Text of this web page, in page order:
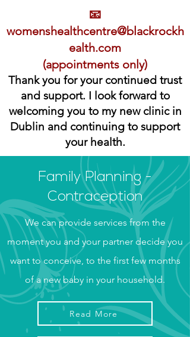
📧
womenshealthcentre@blackrockh
ealth.com
(appointments only)
Thank you for your continued trust
and support. I look forward to
welcoming you to my new clinic in
Dublin and continuing to support
your health.
Family Planning -
Contraception
We can provide services from the
moment you and your partner decide you
want to conceive, to the first few months
of a new baby in your household.
Read More